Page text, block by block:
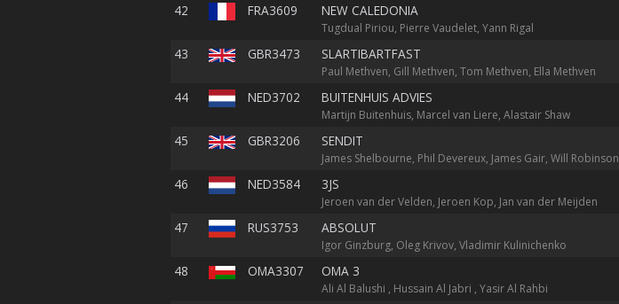
42 FRA3609 NEW CALEDONIA
Tugdual Piriou, Pierre Vaudelet, Yann Rigal
43 GBR3473 SLARTIBARTFAST
Paul Methven, Gill Methven, Tom Methven, Ella Methven
44 NED3702 BUITENHUIS ADVIES
Martijn Buitenhuis, Marcel van Liere, Alastair Shaw
45 GBR3206 SENDIT
James Shelbourne, Phil Devereux, James Gair, Will Robinson
46 NED3584 3JS
Jeroen van der Velden, Jeroen Kop, Jan van der Meijden
47 RUS3753 ABSOLUT
Igor Ginzburg, Oleg Krivov, Vladimir Kulinichenko
48 OMA3307 OMA 3
Ali Al Balushi , Hussain Al Jabri , Yasir Al Rahbi